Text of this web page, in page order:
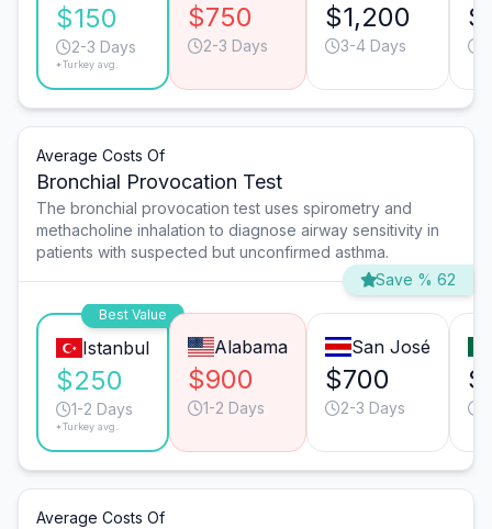
$150
2-3 Days
*Turkey avg.
$750
2-3 Days
$1,200
3-4 Days
Average Costs Of
Bronchial Provocation Test
The bronchial provocation test uses spirometry and
methacholine inhalation to diagnose airway sensitivity in
patients with suspected but unconfirmed asthma.
Save % 62
Best Value
Istanbul
$250
1-2 Days
*Turkey avg.
Alabama
$900
1-2 Days
San José
$700
2-3 Days
Average Costs Of